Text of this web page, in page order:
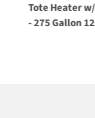
Tote Heater
- 275 Gallon